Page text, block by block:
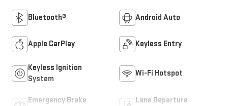
Bluetooth® Android Auto
Apple CarPlay Keyless Entry
Keyless Ignition
System
Wi-Fi Hotspot
Emergency Brake
Lane Departure